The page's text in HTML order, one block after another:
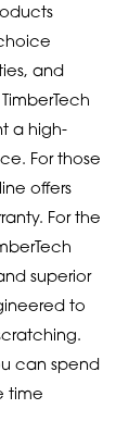
and
a high-
For those
offers
For the
superior
to
can spend
time